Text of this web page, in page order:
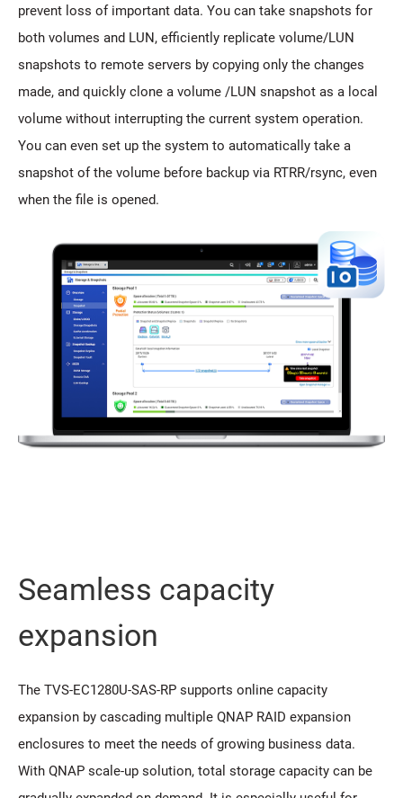
prevent loss of important data. You can take snapshots for
both volumes and LUN, efficiently replicate volume/LUN
snapshots to remote servers by copying only the changes
made, and quickly clone a volume /LUN snapshot as a local
volume without interrupting the current system operation.
You can even set up the system to automatically take a
snapshot of the volume before backup via RTRR/rsync, even
when the file is opened.
Seamless capacity
expansion
The TVS-EC1280U-SAS-RP supports online capacity
expansion by cascading multiple QNAP RAID expansion
enclosures to meet the needs of growing business data.
With QNAP scale-up solution, total storage capacity can be